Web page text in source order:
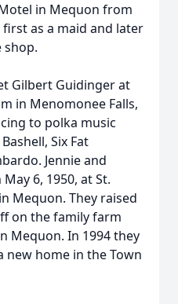
in Mequon from
as a maid and later
shop.
Gilbert Guidinger at
in Menomonee Falls,
to polka music
Six Fat
Jennie and
6, 1950, at St.
Mequon. They raised
on the family farm
Mequon. In 1994 they
home in the Town